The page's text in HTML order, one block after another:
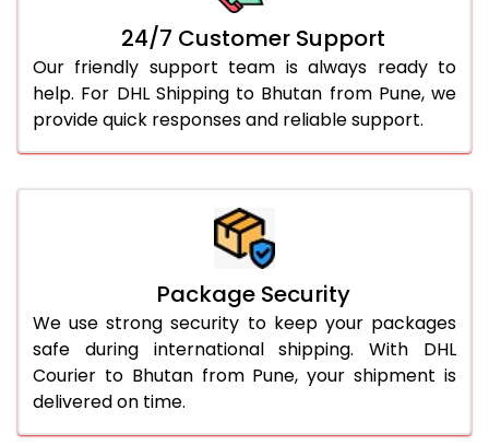
24/7 Customer Support
Our friendly support team is always ready to
help. For DHL Shipping to Bhutan from Pune, we
provide quick responses and reliable support.
Package Security
We use strong security to keep your packages
safe during international shipping. With DHL
Courier to Bhutan from Pune, your shipment is
delivered on time.